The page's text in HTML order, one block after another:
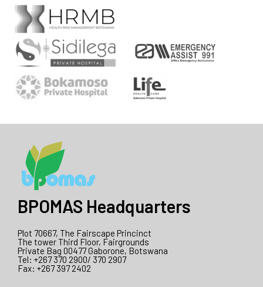
BPOMAS Headquarters
Plot 70667, The Fairscape Princinct
The tower Third Floor, Fairgrounds
Private Bag 00477 Gaborone, Botswana
Tel: +267 370 2900/ 370 2907
Fax: +267 397 2402